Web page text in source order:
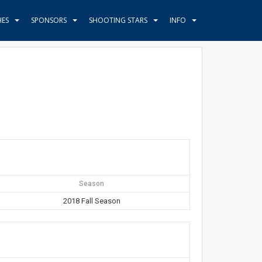
SPONSORS SHOOTING STARS INFO
Season
2018 Fall Season